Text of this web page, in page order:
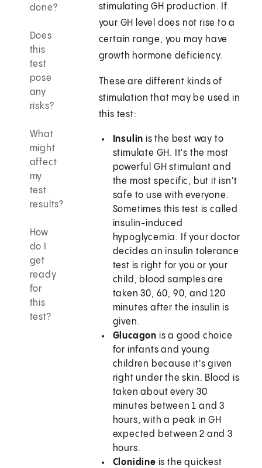
done?
Does
this
test
pose
any
risks?
What
might
affect
my
test
results?
How
do I
get
ready
for
this
test?
stimulating GH production. If
your GH level does not rise to a
certain range, you may have
growth hormone deficiency.
These are different kinds of
stimulation that may be used in
this test:
Insulin is the best way to
stimulate GH. It's the most
powerful GH stimulant and
the most specific, but it isn't
safe to use with everyone.
Sometimes this test is called
insulin-induced
hypoglycemia. If your doctor
decides an insulin tolerance
test is right for you or your
child, blood samples are
taken 30, 60, 90, and 120
minutes after the insulin is
given.
Glucagon is a good choice
for infants and young
children because it's given
right under the skin. Blood is
taken about every 30
minutes between 1 and 3
hours, with a peak in GH
expected between 2 and 3
hours.
Clonidine is the quickest